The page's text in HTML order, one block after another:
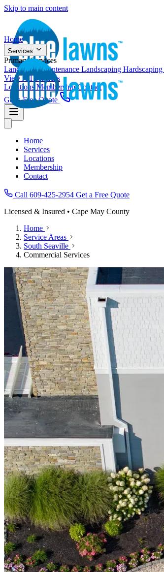
Skip to main content
Home
Services
Primary Services
Landscape Maintenance Landscaping Hardscaping
View All Services
Locations MembershipContact
Get a Free Quote
Home
Services
Locations
Membership
Contact
Call 609-425-2954 Get a Free Quote
Licensed & Insured • Cape May County
Home
Service Areas
South Seaville
Commercial Services